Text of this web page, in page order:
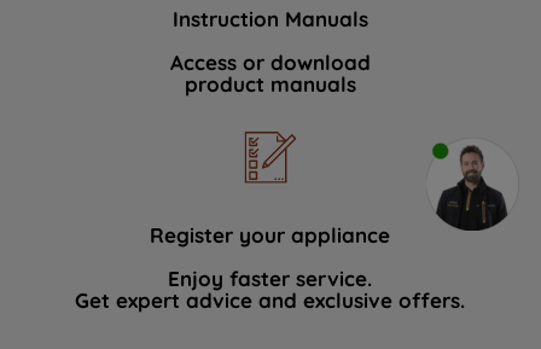
Instruction Manuals
Access or download
product manuals
Register your appliance
Enjoy faster service.
Get expert advice and exclusive offers.